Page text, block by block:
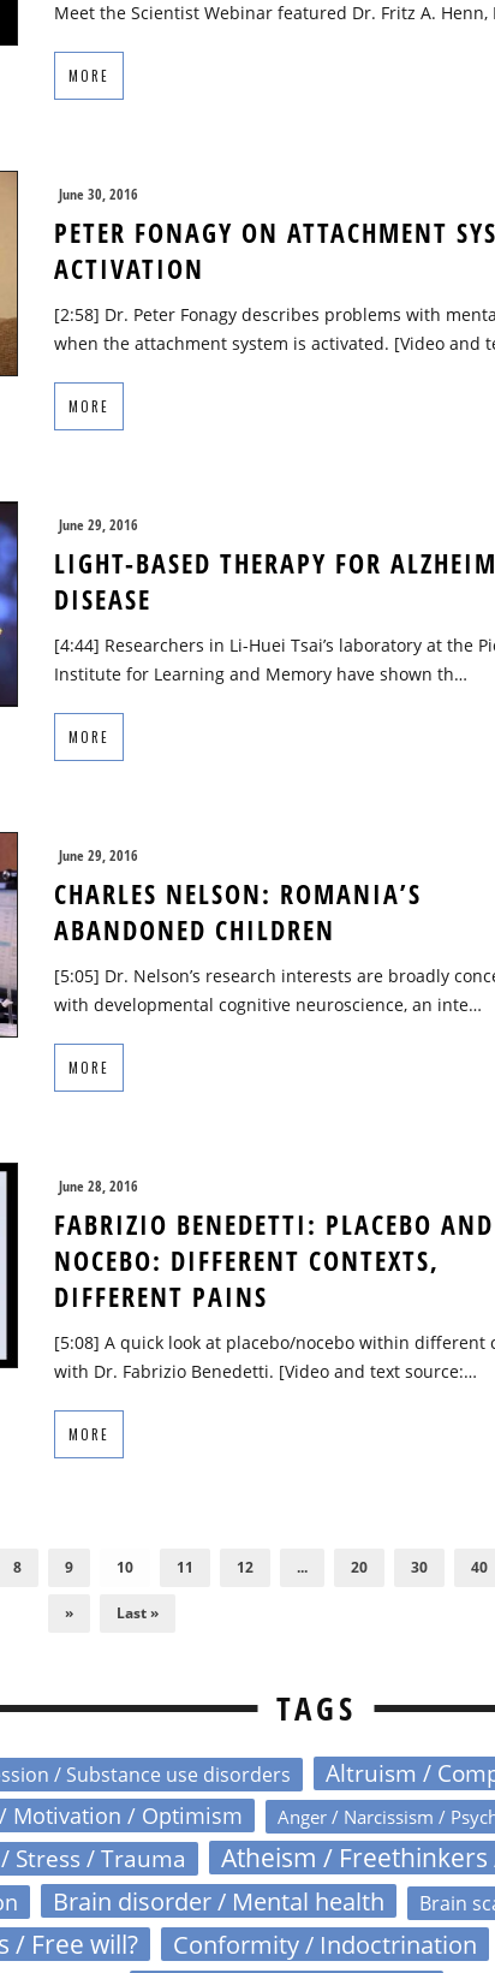
Meet the Scientist Webinar featured Dr. Fritz A. Henn,
MORE
June 30, 2016
PETER FONAGY ON ATTACHMENT
ACTIVATION
[2:58] Dr. Peter Fonagy describes problems with
when the attachment system is activated. [Video and
MORE
June 29, 2016
LIGHT-BASED THERAPY FOR
DISEASE
[4:44] Researchers in Li-Huei Tsai’s laboratory at the
Institute for Learning and Memory have shown th…
MORE
June 29, 2016
CHARLES NELSON: ROMANIA’S
ABANDONED CHILDREN
[5:05] Dr. Nelson’s research interests are broadly
with developmental cognitive neuroscience, an inte…
MORE
June 28, 2016
FABRIZIO BENEDETTI: PLACEBO AND
NOCEBO: DIFFERENT CONTEXTS,
DIFFERENT PAINS
[5:08] A quick look at placebo/nocebo within different
with Dr. Fabrizio Benedetti. [Video and text source:…
MORE
8 9 10 11 12 ... 20 30 40
» Last »
TAGS
/ Substance use disorders Altruism /
Motivation / Optimism Anger / Narcissism /
Stress / Trauma Atheism / Freethinkers
Brain disorder / Mental health Brain
/ Free will? Conformity / Indoctrination